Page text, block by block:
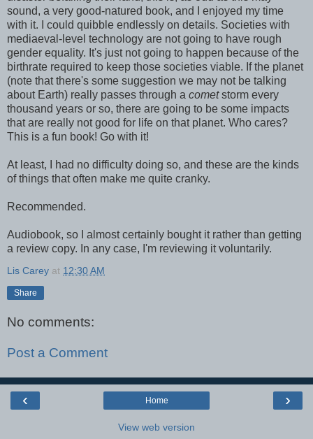
sound, a very good-natured book, and I enjoyed my time
with it. I could quibble endlessly on details. Societies with
mediaeval-level technology are not going to have rough
gender equality. It's just not going to happen because of the
birthrate required to keep those societies viable. If the planet
(note that there's some suggestion we may not be talking
about Earth) really passes through a cometstorm every
thousand years or so, there are going to be some impacts
that are really not good for life on that planet. Who cares?
This is a fun book! Go with it!
At least, I had no difficulty doing so, and these are the kinds
of things that often make me quite cranky.
Recommended.
Audiobook, so I almost certainly bought it rather than getting
a review copy. In any case, I'm reviewing it voluntarily.
Lis Carey at 12:30 AM
Share
No comments:
Post a Comment
‹ ›
Home
View web version